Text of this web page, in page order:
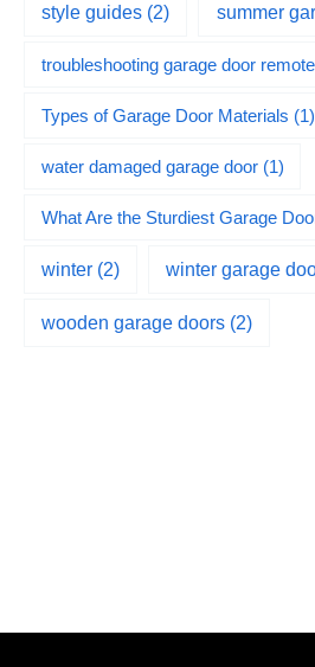
style guides (2) summer
troubleshooting garage door
Types of Garage Door Materials (1)
water damaged garage door(1)
What Are the Sturdiest Garage
winter (2) winter garage
wooden garage doors (2)